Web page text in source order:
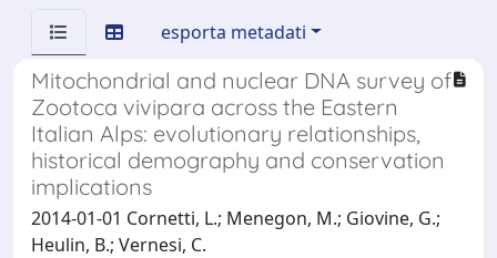
esporta metadati
Mitochondrial and nuclear DNA survey of
Zootoca vivipara across the Eastern
Italian Alps: evolutionary relationships,
historical demography and conservation
implications
2014-01-01 Cornetti, L.; Menegon, M.; Giovine, G.;
Heulin, B.; Vernesi, C.